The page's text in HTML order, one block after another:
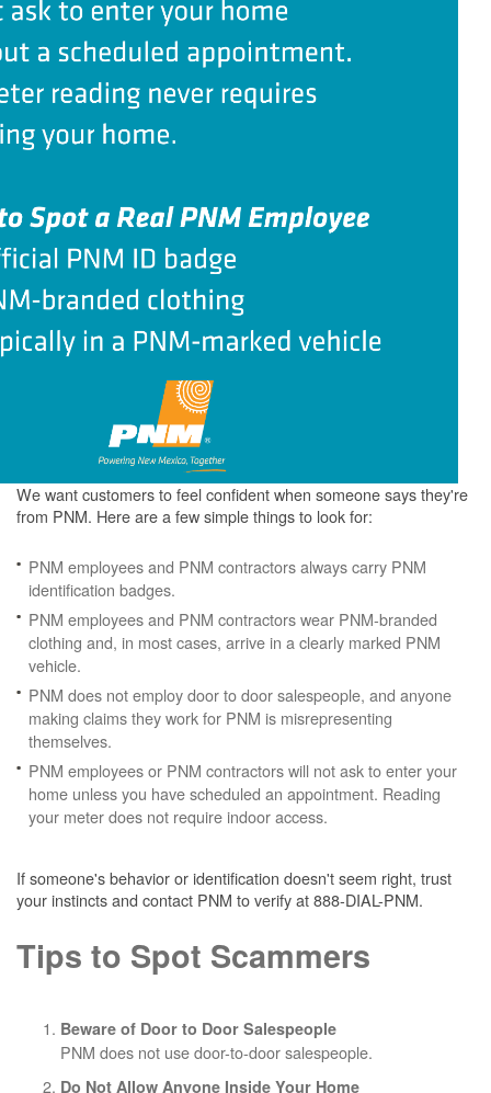
We want customers to feel confident when someone says they're
from PNM. Here are a few simple things to look for:
PNM employees and PNM contractors always carry PNM
identification badges.
PNM employees and PNM contractors wear PNM-branded
clothing and, in most cases, arrive in a clearly marked PNM
vehicle.
PNM does not employ door to door salespeople, and anyone
making claims they work for PNM is misrepresenting
themselves.
PNM employees or PNM contractors will not ask to enter your
home unless you have scheduled an appointment. Reading
your meter does not require indoor access.
If someone's behavior or identification doesn't seem right, trust
your instincts and contact PNM to verify at 888-DIAL-PNM.
Tips to Spot Scammers
Beware of Door to Door Salespeople
PNM does not use door-to-door salespeople.
Do Not Allow Anyone Inside Your Home